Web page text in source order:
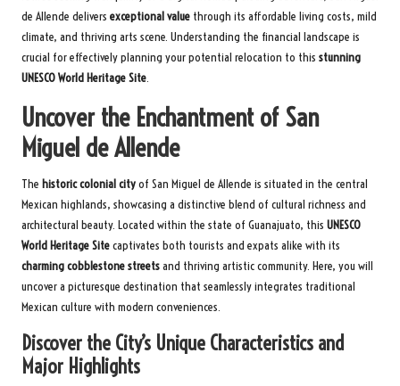
de Allende delivers exceptional value through its affordable living costs, mild
climate, and thriving arts scene. Understanding the financial landscape is
crucial for effectively planning your potential relocation to this stunning
UNESCO World Heritage Site.
Uncover the Enchantment of San
Miguel de Allende
The historic colonial cityof San Miguel de Allende is situated in the central
Mexican highlands, showcasing a distinctive blend of cultural richness and
architectural beauty. Located within the state of Guanajuato, this UNESCO
World Heritage Sitecaptivates both tourists and expats alike with its
charming cobblestone streetsand thriving artistic community. Here, you will
uncover a picturesque destination that seamlessly integrates traditional
Mexican culture with modern conveniences.
Discover the City’s Unique Characteristics and
Major Highlights